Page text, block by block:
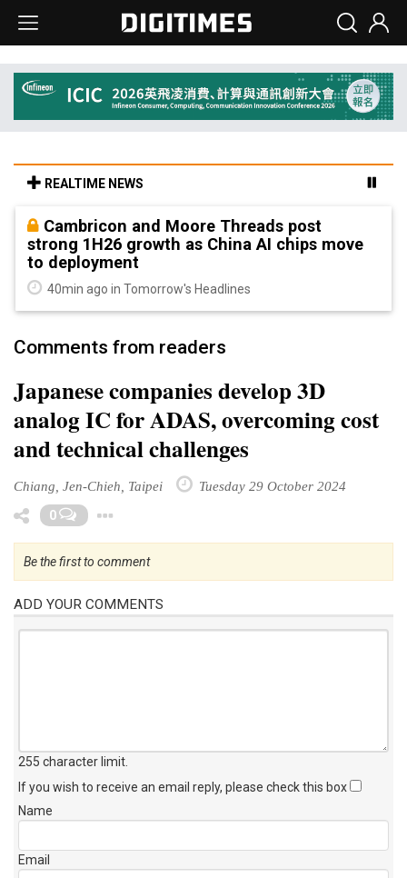
REALTIME NEWS
Cambricon and Moore Threads post
strong 1H26 growth as China AI chips move
to deployment
40min ago in Tomorrow's Headlines
Comments from readers
Japanese companies develop 3D
analog IC for ADAS, overcoming cost
and technical challenges
Chiang, Jen-Chieh, Taipei Tuesday 29 October 2024
0
Be the first to comment
ADD YOUR COMMENTS
255 character limit
If you wish to receive an email reply, please check this box
Name
Email